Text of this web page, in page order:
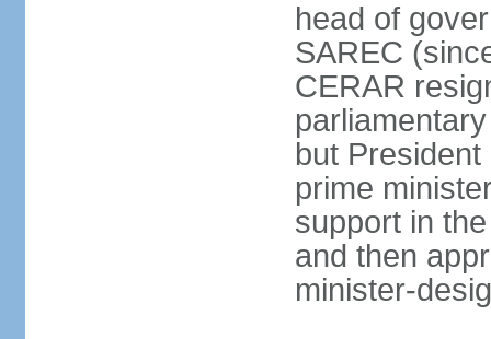
head of
SAREC
CERAR
but
prime
support in
and then
minister-